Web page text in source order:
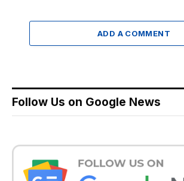
ADD A COMMENT
Follow Us on Google News